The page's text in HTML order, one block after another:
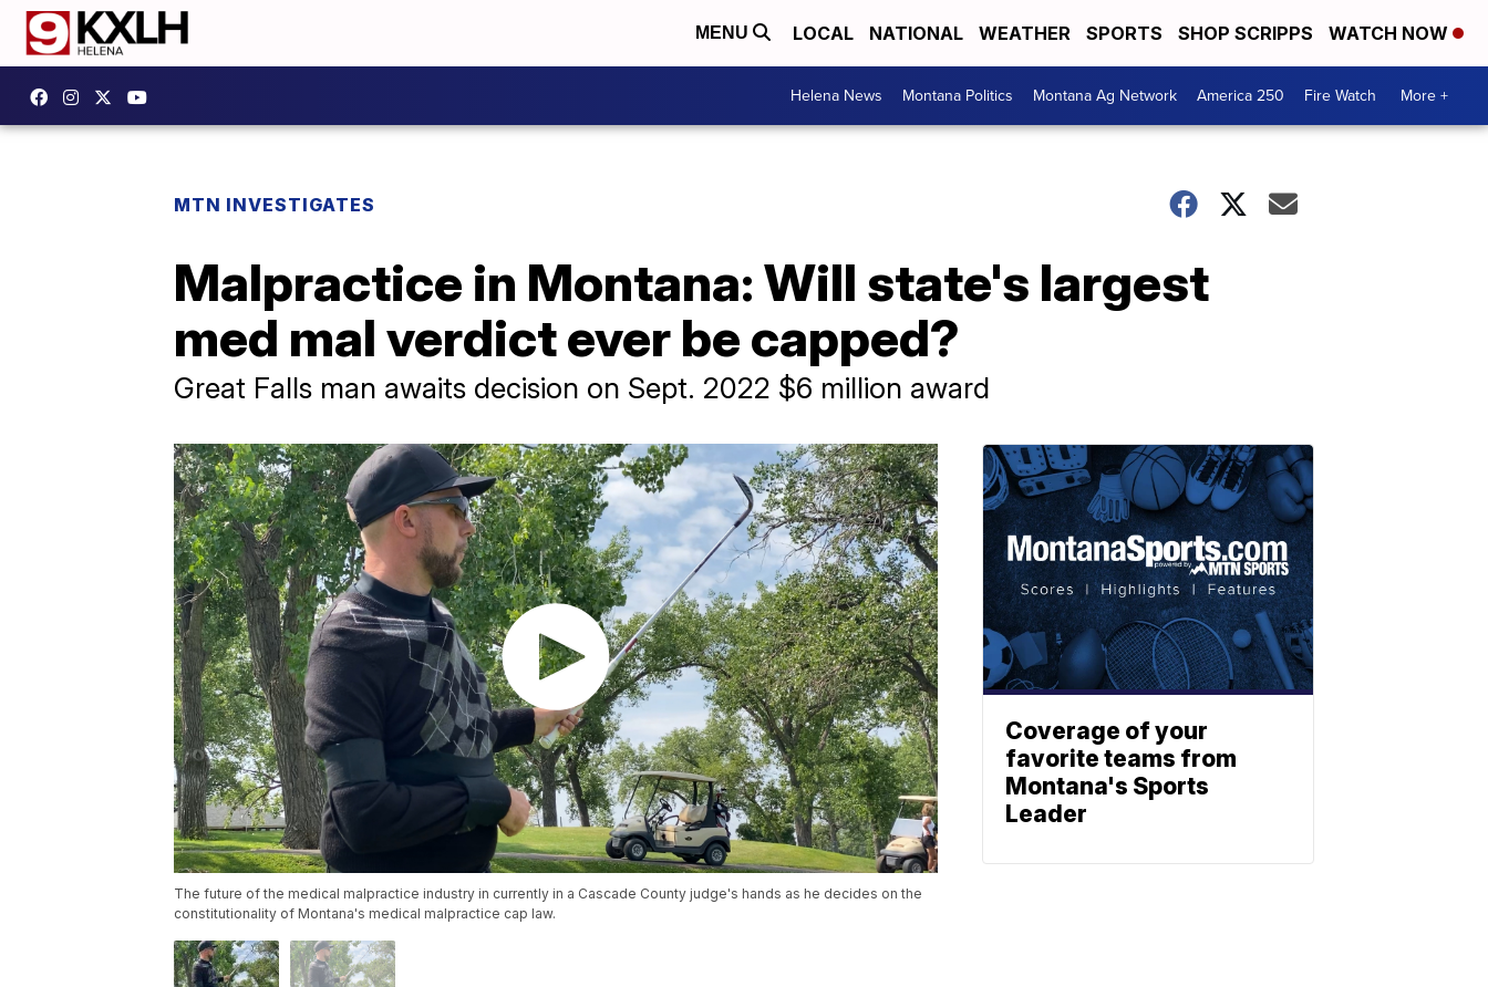
MENU LOCAL NATIONAL WEATHER SPORTS SHOP SCRIPPS WATCH NOW
Helena News Montana Politics Montana Ag Network America 250 Fire Watch More +
MTN INVESTIGATES
Malpractice in Montana: Will state's largest
med mal verdict ever be capped?
Great Falls man awaits decision on Sept. 2022 $6 million award
The future of the medical malpractice industry in currently in a Cascade County judge's hands as he decides on the
constitutionality of Montana's medical malpractice cap law.
Coverage of your
favorite teams from
Montana's Sports
Leader